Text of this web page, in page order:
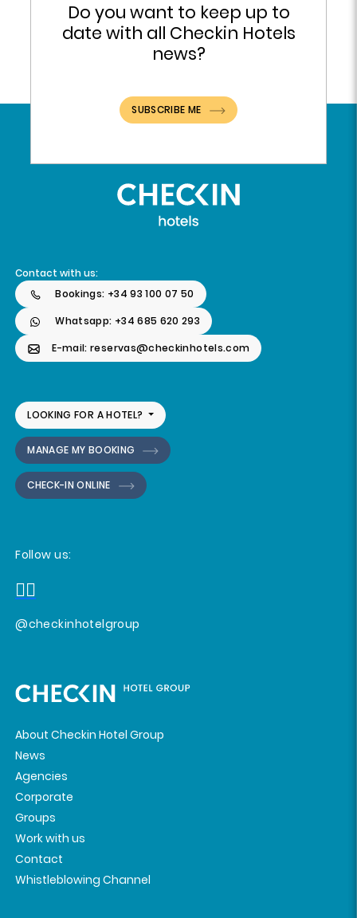
Do you want to keep up to
date with all Checkin Hotels
news?
SUBSCRIBE ME
Contact with us:
Bookings: +34 93 100 07 50
Whatsapp: +34 685 620 293
E-mail: reservas@checkinhotels.com
LOOKING FOR A HOTEL?
MANAGE MY BOOKING
CHECK-IN ONLINE
Follow us:
@checkinhotelgroup
About Checkin Hotel Group
News
Agencies
Corporate
Groups
Work with us
Contact
Whistleblowing Channel